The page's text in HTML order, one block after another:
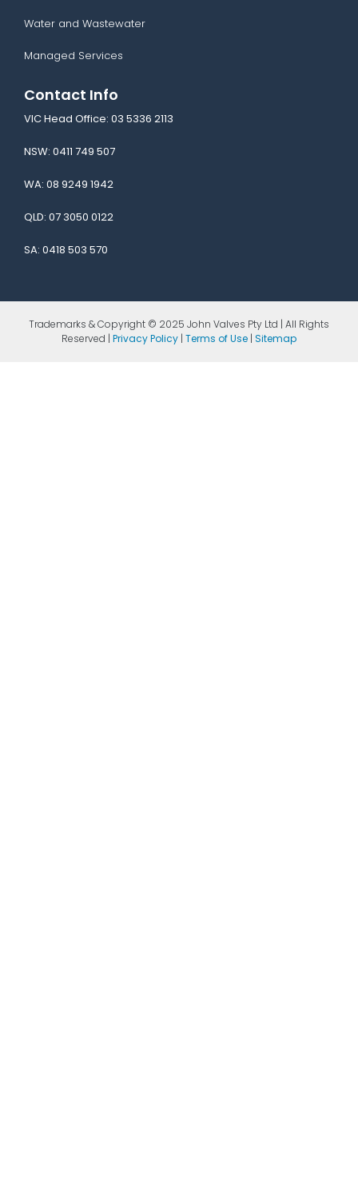
Water and Wastewater
Managed Services
Contact Info
VIC Head Office: 03 5336 2113
NSW: 0411 749 507
WA: 08 9249 1942
QLD: 07 3050 0122
SA: 0418 503 570
Trademarks & Copyright © 2025 John Valves Pty Ltd | All Rights
Reserved | Privacy Policy | Terms of Use | Sitemap